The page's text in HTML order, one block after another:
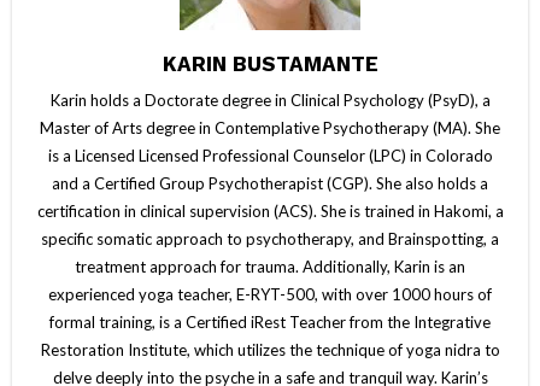
KARIN BUSTAMANTE
Karin holds a Doctorate degree in Clinical Psychology (PsyD), a
Master of Arts degree in Contemplative Psychotherapy (MA). She
is a Licensed Licensed Professional Counselor (LPC) in Colorado
and a Certified Group Psychotherapist (CGP). She also holds a
certification in clinical supervision (ACS). She is trained in Hakomi, a
specific somatic approach to psychotherapy, and Brainspotting, a
treatment approach for trauma. Additionally, Karin is an
experienced yoga teacher, E-RYT-500, with over 1000 hours of
formal training, is a Certified iRest Teacher from the Integrative
Restoration Institute, which utilizes the technique of yoga nidra to
delve deeply into the psyche in a safe and tranquil way. Karin’s